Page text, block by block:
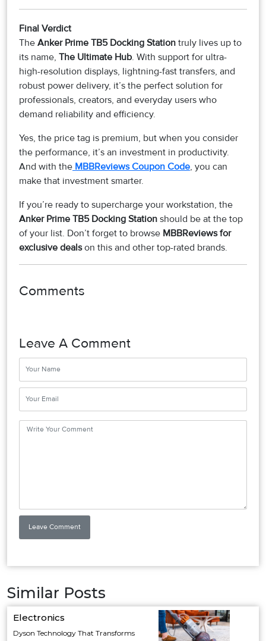
Final Verdict
The Anker Prime TB5 Docking Station truly lives up to
its name, The Ultimate Hub. With support for ultra-
high-resolution displays, lightning-fast transfers, and
robust power delivery, it’s the perfect solution for
professionals, creators, and everyday users who
demand reliability and efficiency.
Yes, the price tag is premium, but when you consider
the performance, it’s an investment in productivity.
And with the MBBReviews Coupon Code, you can
make that investment smarter.
If you’re ready to supercharge your workstation, the
Anker Prime TB5 Docking Station should be at the top
of your list. Don’t forget to browse MBBReviews for
exclusive dealson this and other top-rated brands.
Comments
Leave A Comment
Similar Posts
Electronics
Dyson Technology That Transforms